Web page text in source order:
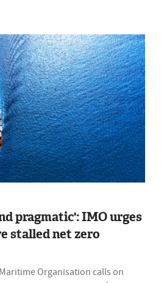
pragmatic': IMO urges
stalled net zero
Organisation calls on